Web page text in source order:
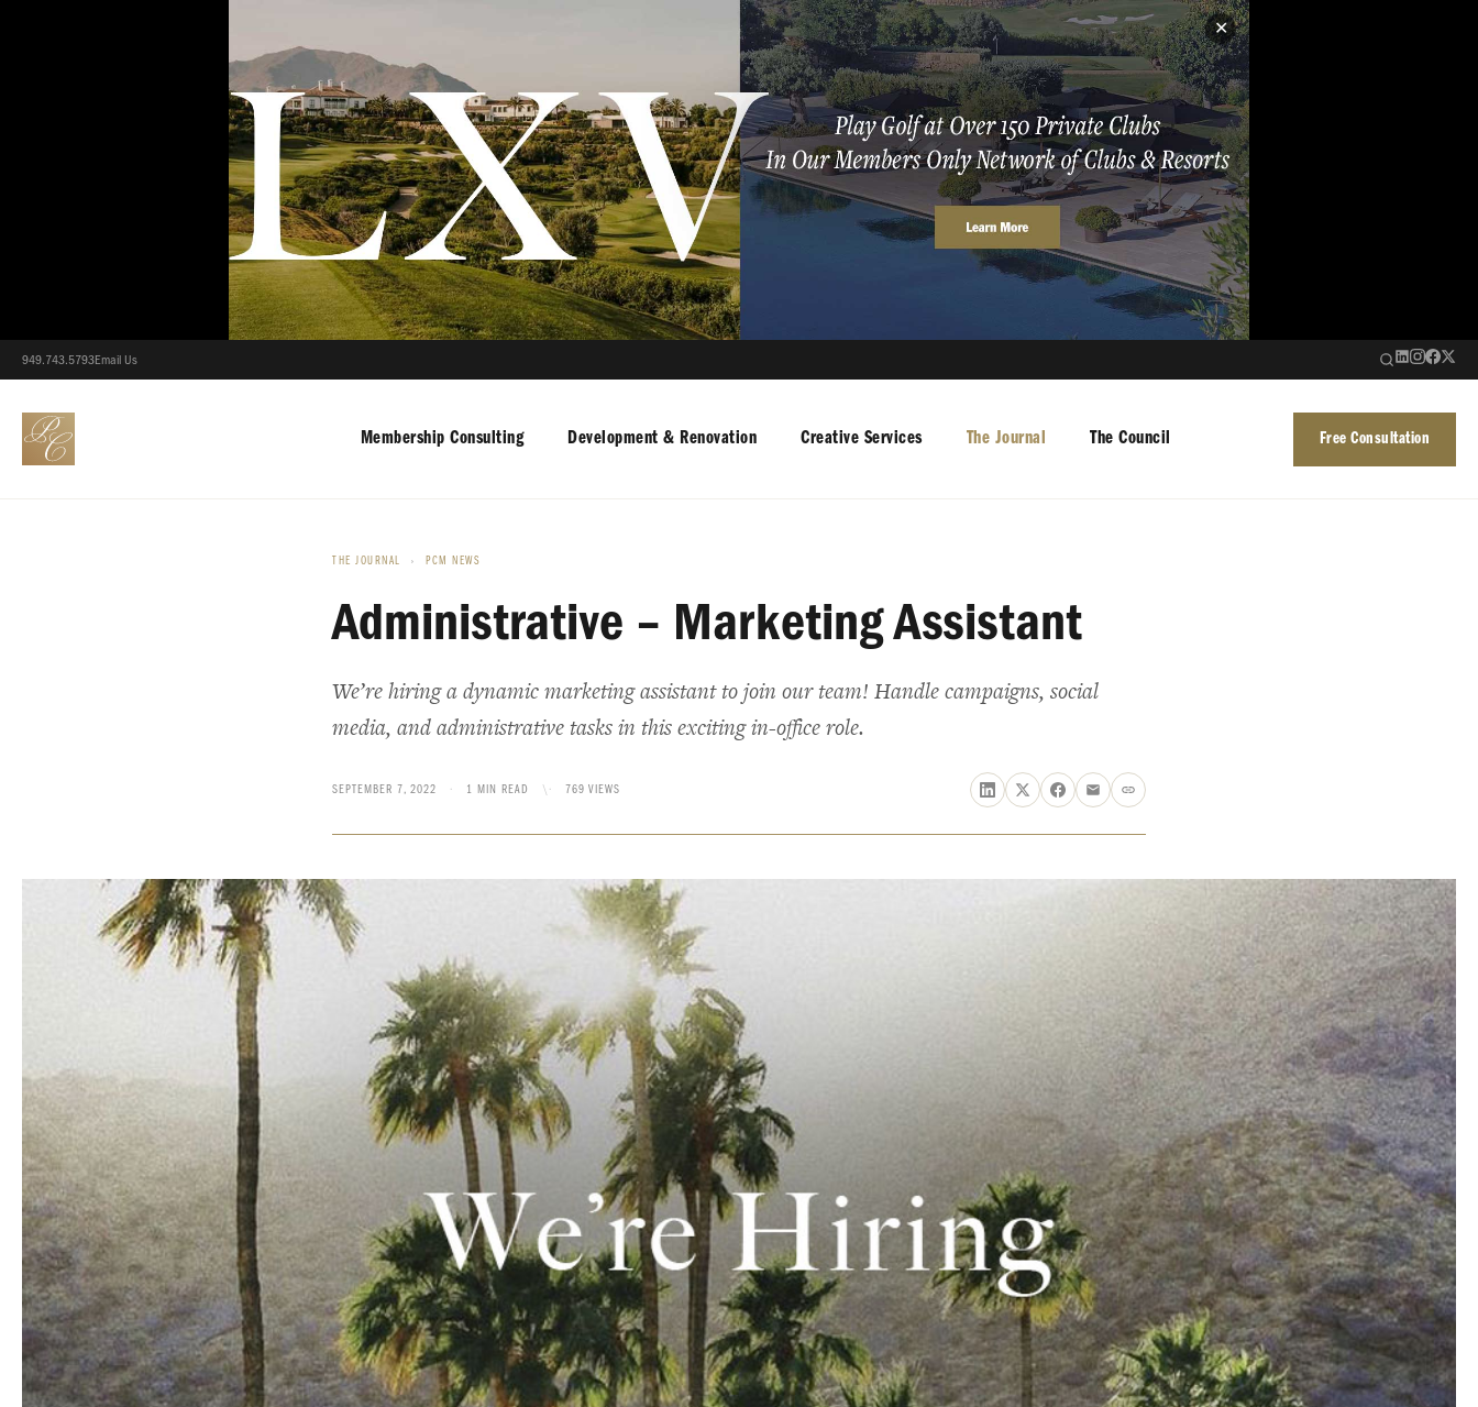
✕
949.743.5793Email Us
Membership Consulting Development & Renovation Creative Services The Journal The Council Free Consultation
THE JOURNAL › PCM NEWS
Administrative – Marketing Assistant
We’re hiring a dynamic marketing assistant to join our team! Handle campaigns, social
media, and administrative tasks in this exciting in-office role.
SEPTEMBER 7, 2022 · 1 MIN READ \· 769 VIEWS